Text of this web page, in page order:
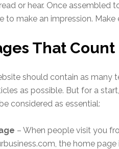
or hear. Once assembled
to make an impression.
That Count
should contain as many
as possible. But for a
considered as essential:
– When people visit you
the home